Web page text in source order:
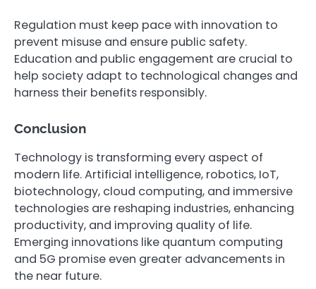
Regulation must keep pace with innovation to
prevent misuse and ensure public safety.
Education and public engagement are crucial to
help society adapt to technological changes and
harness their benefits responsibly.
Conclusion
Technology is transforming every aspect of
modern life. Artificial intelligence, robotics, IoT,
biotechnology, cloud computing, and immersive
technologies are reshaping industries, enhancing
productivity, and improving quality of life.
Emerging innovations like quantum computing
and 5G promise even greater advancements in
the near future.